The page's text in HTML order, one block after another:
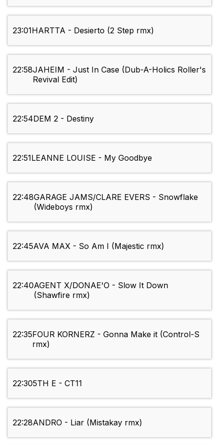
23:01HARTTA - Desierto (2 Step rmx)
22:58JAHEIM - Just In Case (Dub-A-Holics Roller's
Revival Edit)
22:54DEM 2 - Destiny
22:51LEANNE LOUISE - My Goodbye
22:48GARAGE JAMS/CLARE EVERS - Snowflake
(Wideboys rmx)
22:45AVA MAX - So Am I (Majestic rmx)
22:40AGENT X/DONAE'O - Slow It Down
(Shawfire rmx)
22:35FOUR KORNERZ - Gonna Make it (Control-S
rmx)
22:305TH E - CT11
22:28ANDRO - Liar (Mistakay rmx)